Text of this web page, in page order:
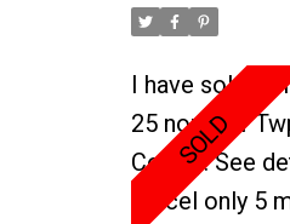
I have sold a
25 north of
County.See
parcel only 5